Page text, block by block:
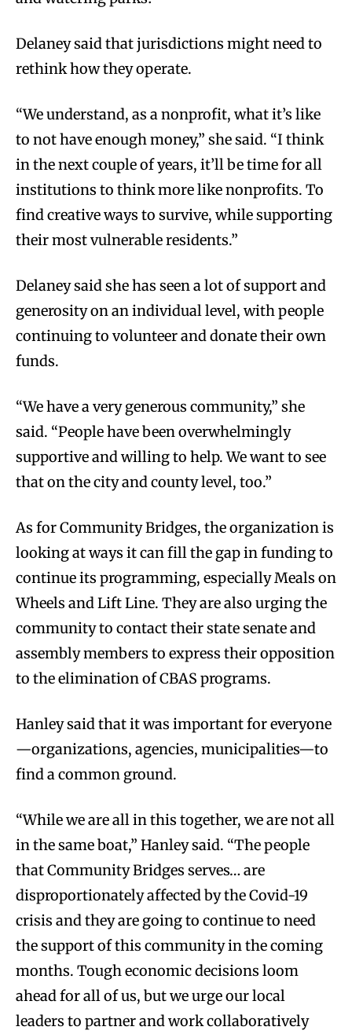
Delaney said that jurisdictions might need to
rethink how they operate.
“We understand, as a nonprofit, what it’s like
to not have enough money,” she said. “I think
in the next couple of years, it’ll be time for all
institutions to think more like nonprofits. To
find creative ways to survive, while supporting
their most vulnerable residents.”
Delaney said she has seen a lot of support and
generosity on an individual level, with people
continuing to volunteer and donate their own
funds.
“We have a very generous community,” she
said. “People have been overwhelmingly
supportive and willing to help. We want to see
that on the city and county level, too.”
As for Community Bridges, the organization is
looking at ways it can fill the gap in funding to
continue its programming, especially Meals on
Wheels and Lift Line. They are also urging the
community to contact their state senate and
assembly members to express their opposition
to the elimination of CBAS programs.
Hanley said that it was important for everyone
—organizations, agencies, municipalities—to
find a common ground.
“While we are all in this together, we are not all
in the same boat,” Hanley said. “The people
that Community Bridges serves… are
disproportionately affected by the Covid-19
crisis and they are going to continue to need
the support of this community in the coming
months. Tough economic decisions loom
ahead for all of us, but we urge our local
leaders to partner and work collaboratively